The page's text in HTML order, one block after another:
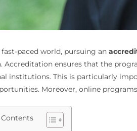
fast-paced world, pursuing an
Accreditation ensures that the
institutions. This is particularly
Moreover, online